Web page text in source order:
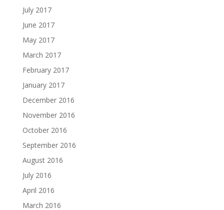
July 2017
June 2017
May 2017
March 2017
February 2017
January 2017
December 2016
November 2016
October 2016
September 2016
August 2016
July 2016
April 2016
March 2016